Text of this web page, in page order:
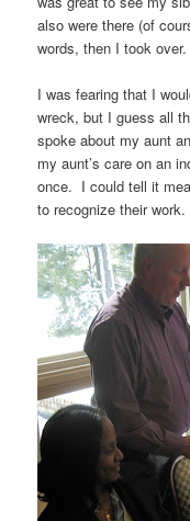
also were there (of
words, then I took over.
I was fearing that I
wreck, but I guess all
spoke about my aunt
my aunt’s care on an
once. I could tell it
to recognize their work.